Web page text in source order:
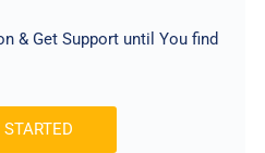
& Get Support until You find